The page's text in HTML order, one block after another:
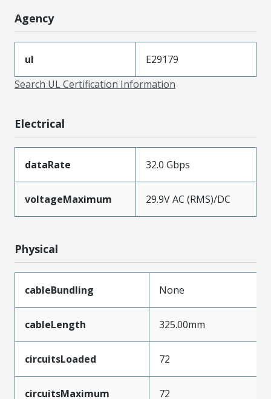
Agency
ul
E29179
Search UL Certification Information
Electrical
dataRate 32.0 Gbps
voltageMaximum 29.9V AC (RMS)/DC
Physical
cableBundling None
cableLength 325.00mm
circuitsLoaded 72
circuitsMaximum 72